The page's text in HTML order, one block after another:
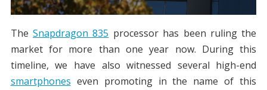
TheSnapdragon 835 processor has been ruling the
market for more than one year now. During this
timeline, we have also witnessed several high-end
smartphones even promoting in the name of this